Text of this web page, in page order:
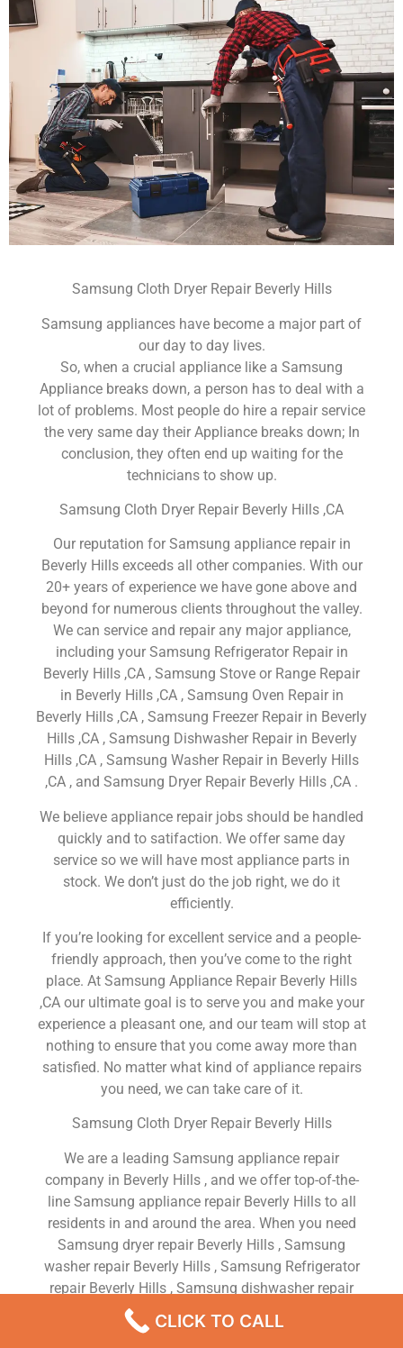
Samsung Cloth Dryer Repair Beverly Hills
Samsung appliances have become a major part of
our day to day lives.
So, when a crucial appliance like a Samsung
Appliance breaks down, a person has to deal with a
lot of problems. Most people do hire a repair service
the very same day their Appliance breaks down; In
conclusion, they often end up waiting for the
technicians to show up.
Samsung Cloth Dryer Repair Beverly Hills ,CA
Our reputation for Samsung appliance repair in
Beverly Hills exceeds all other companies. With our
20+ years of experience we have gone above and
beyond for numerous clients throughout the valley.
We can service and repair any major appliance,
including your Samsung Refrigerator Repair in
Beverly Hills ,CA , Samsung Stove or Range Repair
in Beverly Hills ,CA , Samsung Oven Repair in
Beverly Hills ,CA , Samsung Freezer Repair in Beverly
Hills ,CA , Samsung Dishwasher Repair in Beverly
Hills ,CA , Samsung Washer Repair in Beverly Hills
,CA , and Samsung Dryer Repair Beverly Hills ,CA .
We believe appliance repair jobs should be handled
quickly and to satifaction. We offer same day
service so we will have most appliance parts in
stock. We don’t just do the job right, we do it
efficiently.
If you’re looking for excellent service and a people-
friendly approach, then you’ve come to the right
place. At Samsung Appliance Repair Beverly Hills
,CA our ultimate goal is to serve you and make your
experience a pleasant one, and our team will stop at
nothing to ensure that you come away more than
satisfied. No matter what kind of appliance repairs
you need, we can take care of it.
Samsung Cloth Dryer Repair Beverly Hills
We are a leading Samsung appliance repair
company in Beverly Hills , and we offer top-of-the-
line Samsung appliance repair Beverly Hills to all
residents in and around the area. When you need
Samsung dryer repair Beverly Hills , Samsung
washer repair Beverly Hills , Samsung Refrigerator
repair Beverly Hills , Samsung dishwasher repair
Beverly Hills or Samsung stove and oven repair
Beverly Hills , just dial our number and our
CLICK TO CALL